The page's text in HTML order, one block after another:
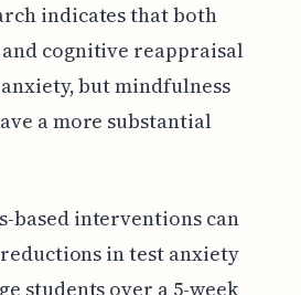
indicates that both
cognitive reappraisal
but mindfulness
a more substantial
based interventions can
in test anxiety
students over a 5-week